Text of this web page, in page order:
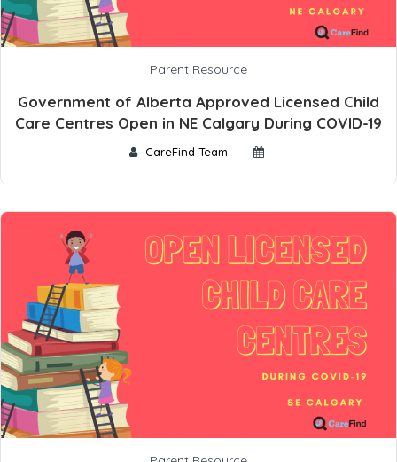
Parent Resource
Government of Alberta Approved Licensed Child
Care Centres Open in NE Calgary During COVID-19
CareFind Team